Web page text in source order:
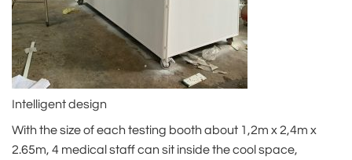
Intelligent design
With the size of each testing booth about 1,2m x 2,4m x
2.65m, 4 medical staff can sit inside the cool space,